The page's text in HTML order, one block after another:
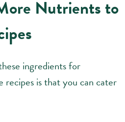
Nutrients to
ingredients for
recipes is that you can cater